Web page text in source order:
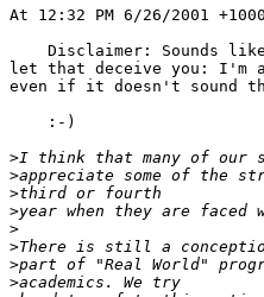
At 12:32 PM 6/26/2001
Disclaimer: Sounds
let that deceive you: I'm
even if it doesn't sound
    :-)
>
>
>
>
>
>
>
>